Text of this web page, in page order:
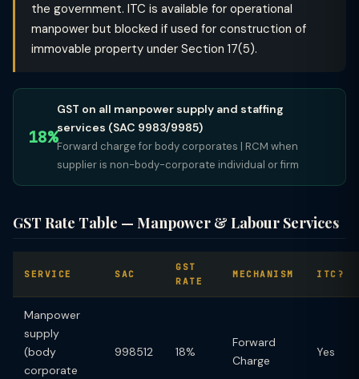
the government. ITC is available for operational
manpower but blocked if used for construction of
immovable property under Section 17(5).
18%
GST on all manpower supply and staffing
services (SAC 9983/9985)
Forward charge for body corporates | RCM when
supplier is non-body-corporate individual or firm
GST Rate Table — Manpower & Labour Services
SERVICE SAC
GST
RATE
MECHANISM ITC?
Manpower
supply
(body
corporate
998512 18%
Forward
Charge
Yes